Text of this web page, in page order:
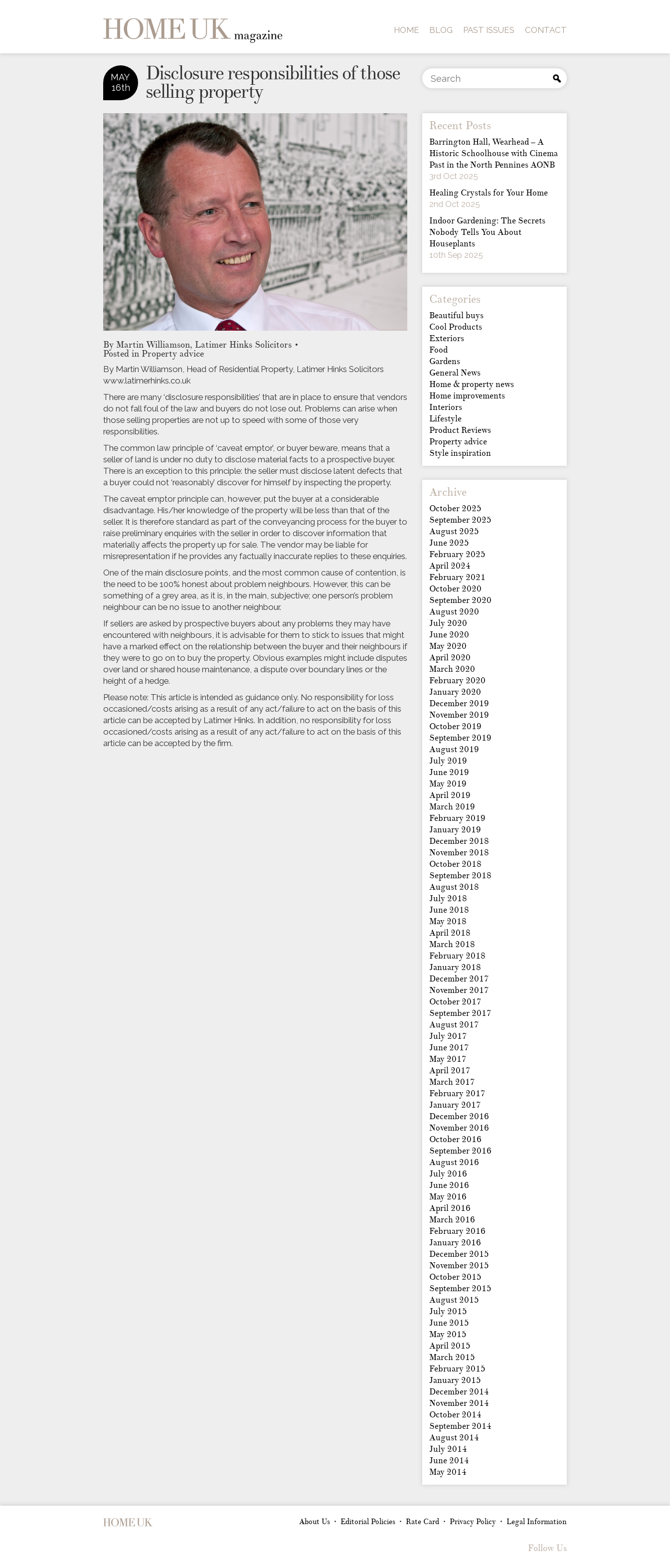
HOME BLOG PAST ISSUES CONTACT
MAY
16th
Disclosure responsibilities of those
selling property
By Martin Williamson, Latimer Hinks Solicitors •
Posted in Property advice
By Martin Williamson, Head of Residential Property, Latimer Hinks Solicitors
www.latimerhinks.co.uk
There are many ‘disclosure responsibilities’ that are in place to ensure that vendors
do not fall foul of the law and buyers do not lose out. Problems can arise when
those selling properties are not up to speed with some of those very
responsibilities.
The common law principle of ‘caveat emptor’, or buyer beware, means that a
seller of land is under no duty to disclose material facts to a prospective buyer.
There is an exception to this principle: the seller must disclose latent defects that
a buyer could not ‘reasonably’ discover for himself by inspecting the property.
The caveat emptor principle can, however, put the buyer at a considerable
disadvantage. His/her knowledge of the property will be less than that of the
seller. It is therefore standard as part of the conveyancing process for the buyer to
raise preliminary enquiries with the seller in order to discover information that
materially affects the property up for sale. The vendor may be liable for
misrepresentation if he provides any factually inaccurate replies to these enquiries.
One of the main disclosure points, and the most common cause of contention, is
the need to be 100% honest about problem neighbours. However, this can be
something of a grey area, as it is, in the main, subjective; one person’s problem
neighbour can be no issue to another neighbour.
If sellers are asked by prospective buyers about any problems they may have
encountered with neighbours, it is advisable for them to stick to issues that might
have a marked effect on the relationship between the buyer and their neighbours if
they were to go on to buy the property. Obvious examples might include disputes
over land or shared house maintenance, a dispute over boundary lines or the
height of a hedge.
Please note: This article is intended as guidance only. No responsibility for loss
occasioned/costs arising as a result of any act/failure to act on the basis of this
article can be accepted by Latimer Hinks. In addition, no responsibility for loss
occasioned/costs arising as a result of any act/failure to act on the basis of this
article can be accepted by the firm.
Recent Posts
Barrington Hall, Wearhead – A
Historic Schoolhouse with Cinema
Past in the North Pennines AONB
3rd Oct 2025
Healing Crystals for Your Home
2nd Oct 2025
Indoor Gardening: The Secrets
Nobody Tells You About
Houseplants
10th Sep 2025
Categories
Beautiful buys
Cool Products
Exteriors
Food
Gardens
General News
Home & property news
Home improvements
Interiors
Lifestyle
Product Reviews
Property advice
Style inspiration
Archive
October 2025
September 2025
August 2025
June 2025
February 2025
April 2024
February 2021
October 2020
September 2020
August 2020
July 2020
June 2020
May 2020
April 2020
March 2020
February 2020
January 2020
December 2019
November 2019
October 2019
September 2019
August 2019
July 2019
June 2019
May 2019
April 2019
March 2019
February 2019
January 2019
December 2018
November 2018
October 2018
September 2018
August 2018
July 2018
June 2018
May 2018
April 2018
March 2018
February 2018
January 2018
December 2017
November 2017
October 2017
September 2017
August 2017
July 2017
June 2017
May 2017
April 2017
March 2017
February 2017
January 2017
December 2016
November 2016
October 2016
September 2016
August 2016
July 2016
June 2016
May 2016
April 2016
March 2016
February 2016
January 2016
December 2015
November 2015
October 2015
September 2015
August 2015
July 2015
June 2015
May 2015
April 2015
March 2015
February 2015
January 2015
December 2014
November 2014
October 2014
September 2014
August 2014
July 2014
June 2014
May 2014
About Us • Editorial Policies • Rate Card • Privacy Policy • Legal Information
Follow Us